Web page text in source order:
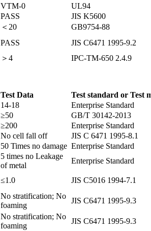
VTM-0
UL94
PASS
JIS K5600
＜20
GB9754-88
PASS
JIS C6471 1995-9.2
＞4 IPC-TM-650 2.4.9
Test Data
Test standard or Test
14-18
Enterprise Standard
≥50
GB/T 30142-2013
≥200
Enterprise Standard
No cell fall off
JIS C 6471 1995-8.1
50 Times no damage Enterprise Standard
5 times no Leakage
of metal
Enterprise Standard
≤1.0
JIS C5016 1994-7.1
No stratification; No
foaming
JIS C6471 1995-9.3
No stratification; No
foaming
JIS C6471 1995-9.3